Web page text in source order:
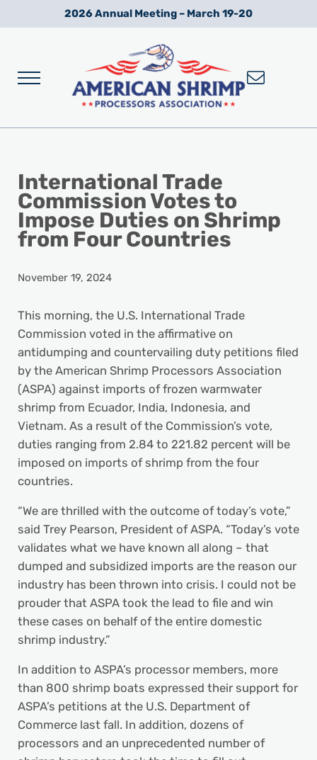
Skip to main content
Skip to after header navigation
Skip to site footer2026 Annual Meeting – March 19-20
Menu
International Trade
Commission Votes to
Impose Duties on Shrimp
from Four Countries
November 19, 2024
This morning, the U.S. International Trade
Commission voted in the affirmative on
antidumping and countervailing duty petitions filed
by the American Shrimp Processors Association
(ASPA) against imports of frozen warmwater
shrimp from Ecuador, India, Indonesia, and
Vietnam. As a result of the Commission’s vote,
duties ranging from 2.84 to 221.82 percent will be
imposed on imports of shrimp from the four
countries.
“We are thrilled with the outcome of today’s vote,”
said Trey Pearson, President of ASPA. “Today’s vote
validates what we have known all along – that
dumped and subsidized imports are the reason our
industry has been thrown into crisis. I could not be
prouder that ASPA took the lead to file and win
these cases on behalf of the entire domestic
shrimp industry.”
In addition to ASPA’s processor members, more
than 800 shrimp boats expressed their support for
ASPA’s petitions at the U.S. Department of
Commerce last fall. In addition, dozens of
processors and an unprecedented number of